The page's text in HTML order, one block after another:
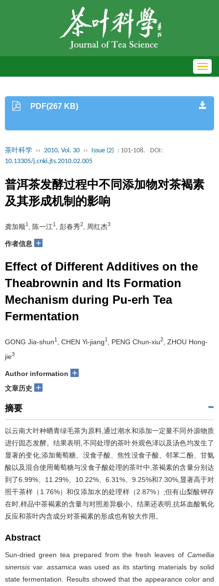
PDF(267 KB)
茶叶科学 ›› 2010, Vol. 30 ›› Issue (2) : 101-108.
DOI:
10.13305/j.cnki.jts.2010.02.005
普洱茶发酵过程中不同添加物对茶褐素
及其形成机制的影响
龚加顺1 , 陈一江1 , 彭春秀2 , 周红杰3
作者信息 +
Effect of Different Additives on the
Theabrownin and Its Formation
Mechanism during Pu-erh Tea
Fermentation
GONG Jia-shun1 , CHEN Yi-jiang1 , PENG Chun-xiu2
, ZHOU Hong-
jie3
Author information +
文章历史 +
摘要
以云南大叶种晒青绿毛茶为原料,通过潮水和添加一定量不同外源物质
进行固态发酵。结果表明,不同处理的茶叶外观色泽以及汤色均发生了
显著的变化;添加葡萄糖、没食子酸、焦性没食子酸、邻苯二酚、甘氨
酸以及混合使用葡萄糖与没食子酸处理的茶叶中,茶褐素的含量分别达
到了6.99%、11.29%、10.22%、6.31%、9.25%和7.30%,显著高于对
照干茶样（1.76%）和仅添加水的处理样（2.87%）;但有山梨酸钾存
在时,样品中茶褐素的含量与对照差异极小。结果还表明,抗坏血酸氧化
反应和茶叶内含成分对茶褐素的形成也有较大作用。
Abstract
Sun-dried green tea prepared from the fresh leaves of Camellia
sinensis var. assamica was used as its starting materials by solid
state fermentation. Results showed that the appearance color and